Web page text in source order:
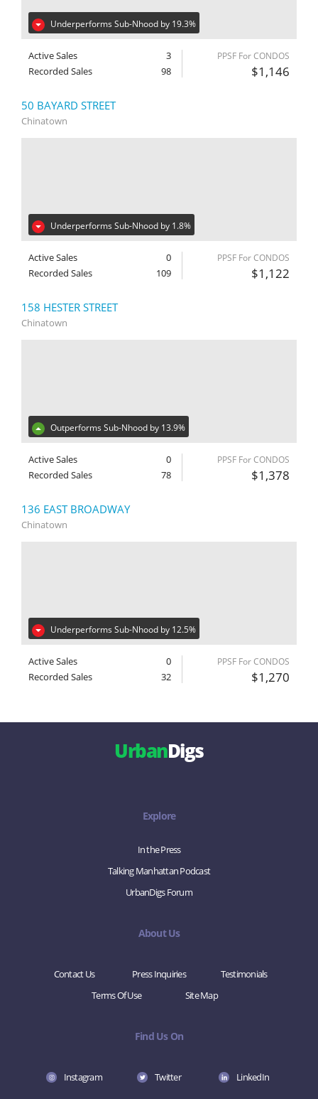
Underperforms Sub-Nhood by 19.3%
Active Sales
3
Recorded Sales
98
PPSF For CONDOS
$1,146
50 BAYARD STREET
Chinatown
Underperforms Sub-Nhood by 1.8%
Active Sales
0
Recorded Sales
109
PPSF For CONDOS
$1,122
158 HESTER STREET
Chinatown
Outperforms Sub-Nhood by 13.9%
Active Sales
0
Recorded Sales
78
PPSF For CONDOS
$1,378
136 EAST BROADWAY
Chinatown
Underperforms Sub-Nhood by 12.5%
Active Sales
0
Recorded Sales
32
PPSF For CONDOS
$1,270
UrbanDigs
Explore
In the Press
Talking Manhattan Podcast
UrbanDigs Forum
About Us
Contact Us Press Inquiries
Testimonials
Terms Of Use
Site Map
Find Us On
Instagram Twitter LinkedIn